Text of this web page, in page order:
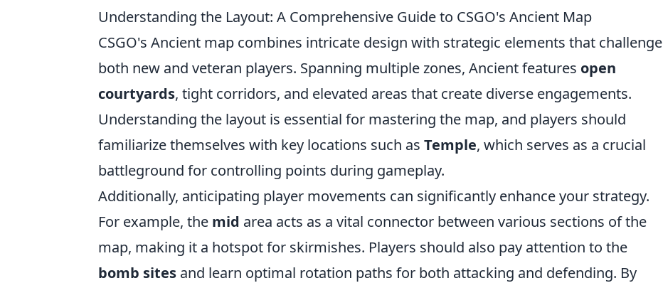
Understanding the Layout: A Comprehensive Guide to CSGO's Ancient Map
CSGO's Ancient map combines intricate design with strategic elements that challenge
both new and veteran players. Spanning multiple zones, Ancient features open
courtyards, tight corridors, and elevated areas that create diverse engagements.
Understanding the layout is essential for mastering the map, and players should
familiarize themselves with key locations such as Temple, which serves as a crucial
battleground for controlling points during gameplay.
Additionally, anticipating player movements can significantly enhance your strategy.
For example, the mid area acts as a vital connector between various sections of the
map, making it a hotspot for skirmishes. Players should also pay attention to the
bomb sites and learn optimal rotation paths for both attacking and defending. By